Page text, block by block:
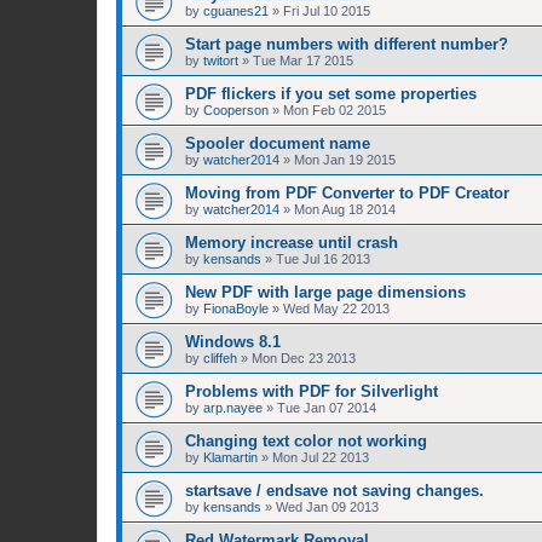
by cguanes21 » Fri Jul 10 2015
Start page numbers with different number?
by twitort » Tue Mar 17 2015
PDF flickers if you set some properties
by Cooperson » Mon Feb 02 2015
Spooler document name
by watcher2014 » Mon Jan 19 2015
Moving from PDF Converter to PDF Creator
by watcher2014 » Mon Aug 18 2014
Memory increase until crash
by kensands » Tue Jul 16 2013
New PDF with large page dimensions
by FionaBoyle » Wed May 22 2013
Windows 8.1
by cliffeh » Mon Dec 23 2013
Problems with PDF for Silverlight
by arp.nayee » Tue Jan 07 2014
Changing text color not working
by Klamartin » Mon Jul 22 2013
startsave / endsave not saving changes.
by kensands » Wed Jan 09 2013